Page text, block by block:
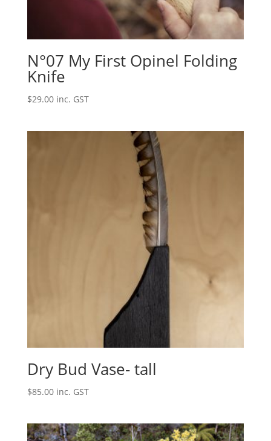
N°07 My First Opinel Folding
Knife
$29.00 inc. GST
Dry Bud Vase- tall
$85.00 inc. GST